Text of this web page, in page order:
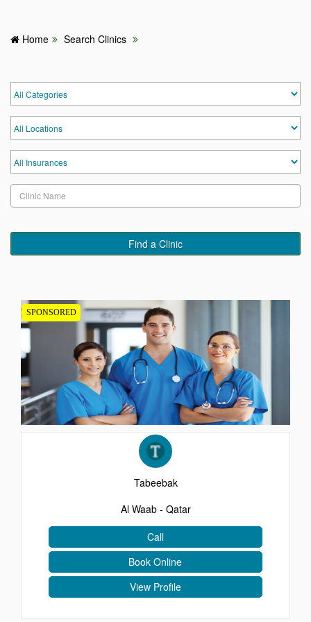
HOME
HOSPITALS & CLINICS
SEARCH DOCTORS
ABOUT
BLOG
MEDICAL OFFERS
EVENTS
CONTACT
Home Search Clinics
Find a Clinic
SPONSORED
Tabeebak
Al Waab - Qatar
Call
Book Online
View Profile